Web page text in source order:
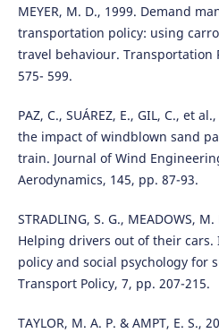
MEYER, M. D., 1999. Demand
transportation policy: using
travel behaviour. Transportation
575- 599.
PAZ, C., SUÁREZ, E., GIL, C., et
the impact of windblown sand
train. Journal of Wind
Aerodynamics, 145, pp. 87-93.
STRADLING, S. G., MEADOWS,
Helping drivers out of their
policy and social psychology for
Transport Policy, 7, pp. 207-215.
TAYLOR, M. A. P. & AMPT, E. S.,